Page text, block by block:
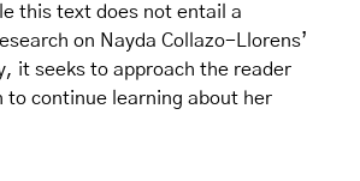
this text does not entail a
on Nayda Collazo-Llorens’
it seeks to approach the reader
to continue learning about her